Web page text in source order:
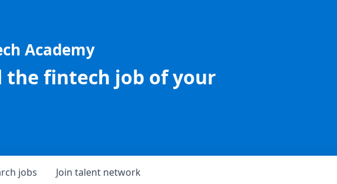
Academy
the fintech job of your
jobs Join talent network